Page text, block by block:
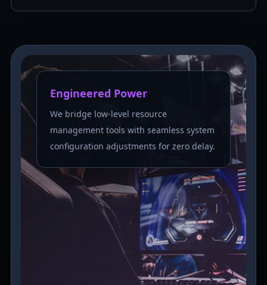
Engineered Power
We bridge low-level resource
management tools with seamless system
configuration adjustments for zero delay.